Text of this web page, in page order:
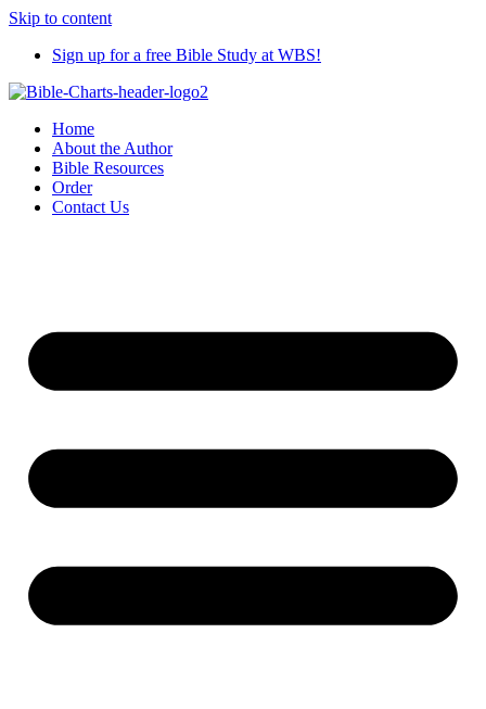
Skip to content
Sign up for a free Bible Study at WBS!
Home
About the Author
Bible Resources
Order
Contact Us